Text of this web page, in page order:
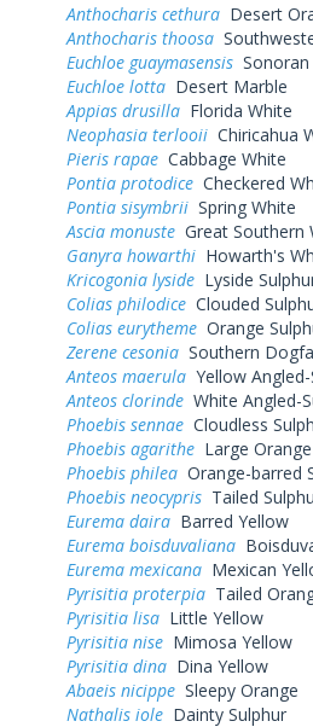
Anthocharis cethura Desert
Anthocharis thoosa
Euchloe guaymasensis
Euchloe lotta Desert Marble
Appias drusilla Florida White
Neophasia terlooii Chiricahua
Pieris rapae Cabbage White
Pontia protodice Checkered
Pontia sisymbrii Spring White
Ascia monuste Great Southern
Ganyra howarthi Howarth's
Kricogonia lyside Lyside
Colias philodice Clouded
Colias eurytheme Orange
Zerene cesonia Southern
Anteos maerula Yellow
Anteos clorinde White Angled-
Phoebis sennae Cloudless
Phoebis agarithe Large
Phoebis philea Orange-barred
Phoebis neocypris Tailed
Eurema daira Barred Yellow
Eurema boisduvaliana
Eurema mexicana Mexican
Pyrisitia proterpia Tailed
Pyrisitia lisa Little Yellow
Pyrisitia nise Mimosa Yellow
Pyrisitia dina Dina Yellow
Abaeis nicippe Sleepy Orange
Nathalis iole Dainty Sulphur